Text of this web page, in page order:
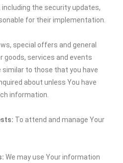
the security updates,
for their implementation.
special offers and general
goods, services and events
to those that you have
about unless You have
information.
To attend and manage Your
We may use Your information